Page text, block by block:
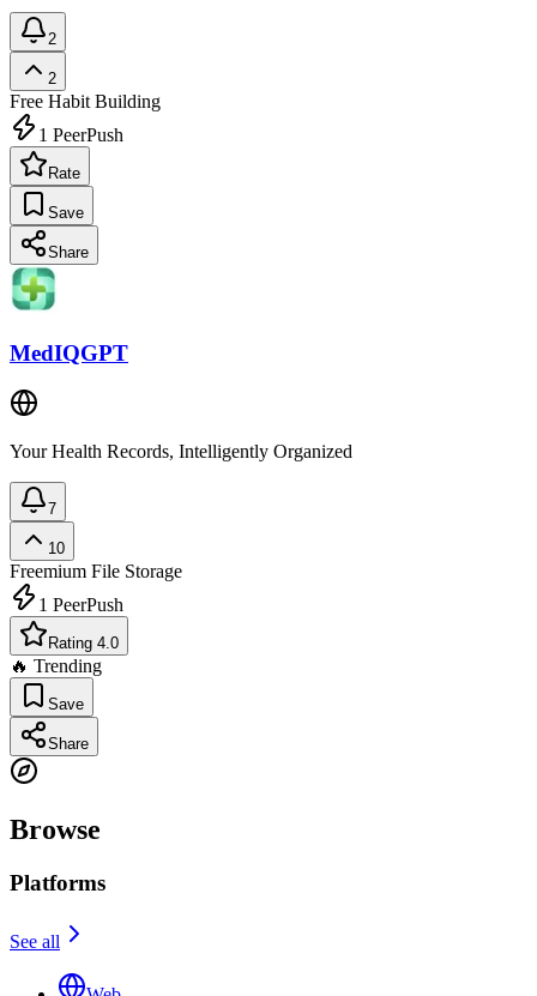
2
2
Free Habit Building
1 PeerPush
Rate
Save
Share
MedIQGPT
Your Health Records, Intelligently Organized
7
10
Freemium File Storage
1 PeerPush
Rating 4.0
🔥 Trending
Save
Share
Browse
Platforms
See all